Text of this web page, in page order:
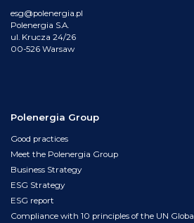
esg@polenergia.pl
Polenergia S.A.
ul. Krucza 24/26
00-526 Warsaw
Polenergia Group
Good practices
Meet the Polenergia Group
Business Strategy
ESG Strategy
ESG report
Compliance with 10 principles of the UN